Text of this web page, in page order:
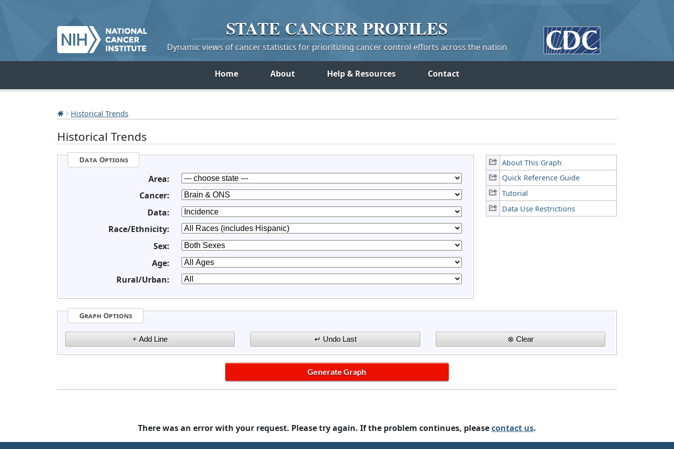
STATE CANCERPROFILES
Dynamic views of cancer statistics for prioritizing cancer control efforts across the nation
Home About Help & Resources Contact
Historical Trends
Historical Trends
About This Graph
Quick Reference Guide
Tutorial
Data Use Restrictions
Data Options
Area:
Cancer:
Data:
Race/Ethnicity:
Sex:
Age:
Rural/Urban:
Graph Options
There was an error with your request. Please try again. If the problem continues, pleasecontact us.